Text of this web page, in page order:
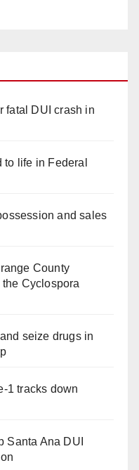
fatal DUI crash in
life in Federal
and sales
County
Cyclospora
seize drugs in
1 tracks down
Santa Ana DUI